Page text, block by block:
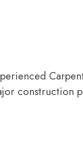
construction